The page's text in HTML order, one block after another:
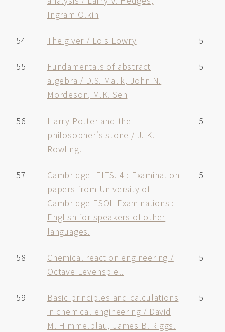
Ingram Olkin
54 The giver / Lois Lowry 5
55
Fundamentals of abstract
algebra / D.S. Malik, John N.
Mordeson, M.K. Sen
5
56
Harry Potter and the
philosopher's stone / J. K.
Rowling.
5
57
Cambridge IELTS. 4 : Examination
papers from University of
Cambridge ESOL Examinations :
English for speakers of other
languages.
5
58
Chemical reaction engineering /
Octave Levenspiel.
5
59
Basic principles and calculations
in chemical engineering / David
M. Himmelblau, James B. Riggs.
5